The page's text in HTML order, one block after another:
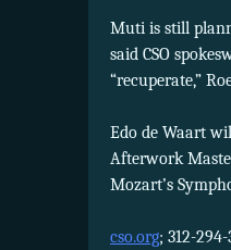
Muti is still
said CSO
“recuperate,”
Edo de Waart
Afterwork
Mozart’s
cso.org; 312-